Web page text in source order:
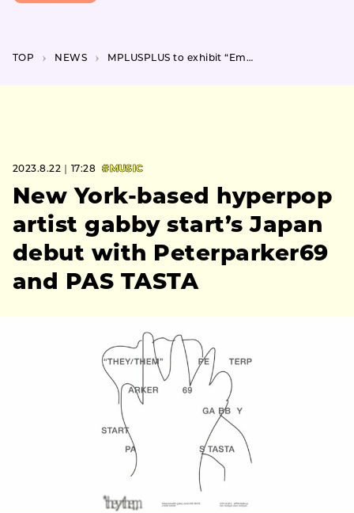
TOP NEWS MPLUSPLUS to exhibit “Embodiment++” at CCBT featuring a gigantic robotic arm performance
2023.8.22｜17:28 #MUSIC
New York-based hyperpop
artist gabby start’s Japan
debut with Peterparker69
and PAS TASTA